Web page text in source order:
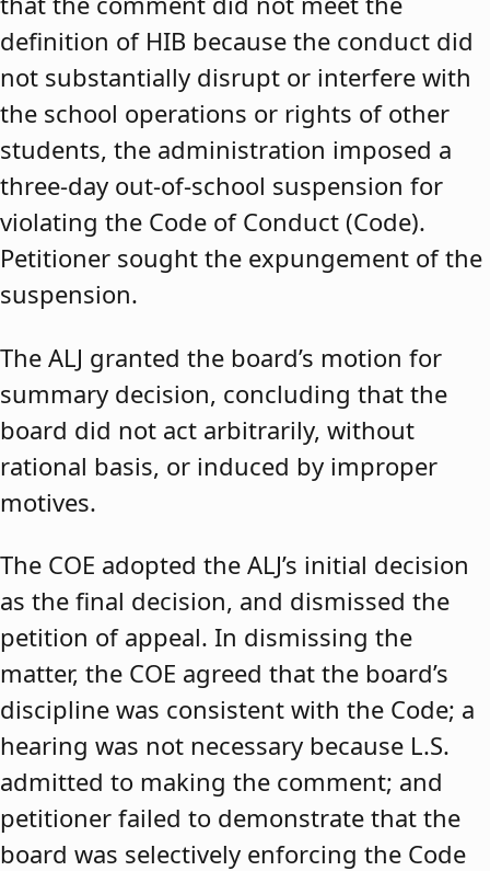
definition of HIB because the conduct did
not substantially disrupt or interfere with
the school operations or rights of other
students, the administration imposed a
three-day out-of-school suspension for
violating the Code of Conduct (Code).
Petitioner sought the expungement of the
suspension.
The ALJ granted the board’s motion for
summary decision, concluding that the
board did not act arbitrarily, without
rational basis, or induced by improper
motives.
The COE adopted the ALJ’s initial decision
as the final decision, and dismissed the
petition of appeal. In dismissing the
matter, the COE agreed that the board’s
discipline was consistent with the Code; a
hearing was not necessary because L.S.
admitted to making the comment; and
petitioner failed to demonstrate that the
board was selectively enforcing the Code